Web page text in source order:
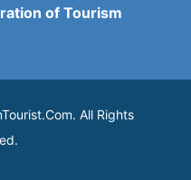
of Tourism
All Rights